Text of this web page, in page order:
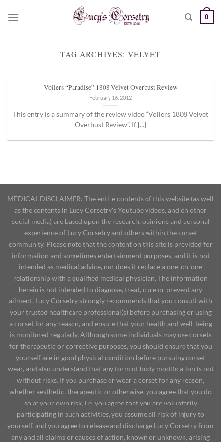
0
TAG ARCHIVES: VELVET
Vollers “Paradise” 1808 Velvet Overbust Review
February 16, 2012
This entry is a summary of the review video “Vollers 1808 Velvet
Overbust Review”. If [...]
MEDICAL DISCLAIMER: The entire contents of this website (as well
as the contents in Lucy Corsetry's Youtube videos, and on other
social media) are based upon the research, opinions and personal
experience of Lucy Corsetry and others within the corset
community. Please note that the content on this site is provided for
information and sometimes entertainment purposes, and it is not
intended as medical advice, nor does it replace a one-on-one
relationship with a qualified medical physician. The information
herein is not intended to diagnose, treat, cure or prevent any
ailment. Lucy Corsetry strongly recommends that you consult with
your trusted healthcare professional(s) before purchasing or using
a corset for any reason, and ensure that your health and well-being
is monitored regularly. Although some individuals may use corsets
for therapeutic or corrective purposes, you should ensure that you
yourself are in good physical condition before pursuing corset
wear, and also understand that any form of body modification is not
without risks. If you purchase or wear a corset for any reason,
whether aesthetic, therapeutic or otherwise, you agree that you do
so at your own risk, i.e. you agree that you are voluntarily
participating in such activities, you assume all risk of injury to
yourself, and you agree to release and discharge Lucy Corsetry from
any and all claims or causes of action, known or unknown, arising